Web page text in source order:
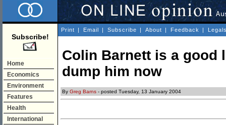
Subscribe!
Home
Economics
Environment
Features
Health
International
Print | Email | Subscribe | About | Feedback |
Colin Barnett is a good
dump him now
By Greg Barns - posted Tuesday, 13 January 2004